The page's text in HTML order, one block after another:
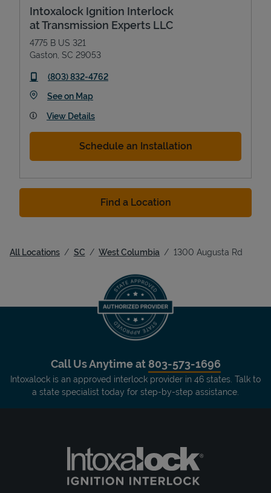
Intoxalock Ignition Interlock
at Transmission Experts LLC
4775 B US 321
Gaston SC 29053
phone
(803) 832-4762
See on MapLink Opens in New Tab
View Details
Schedule an Installation
Find a Location
All Locations SC West Columbia 1300 Augusta Rd
Call Us Anytime at 803-573-1696
Intoxalock is an approved interlock provider in 46 states. Talk to
a state specialist today for step-by-step assistance.